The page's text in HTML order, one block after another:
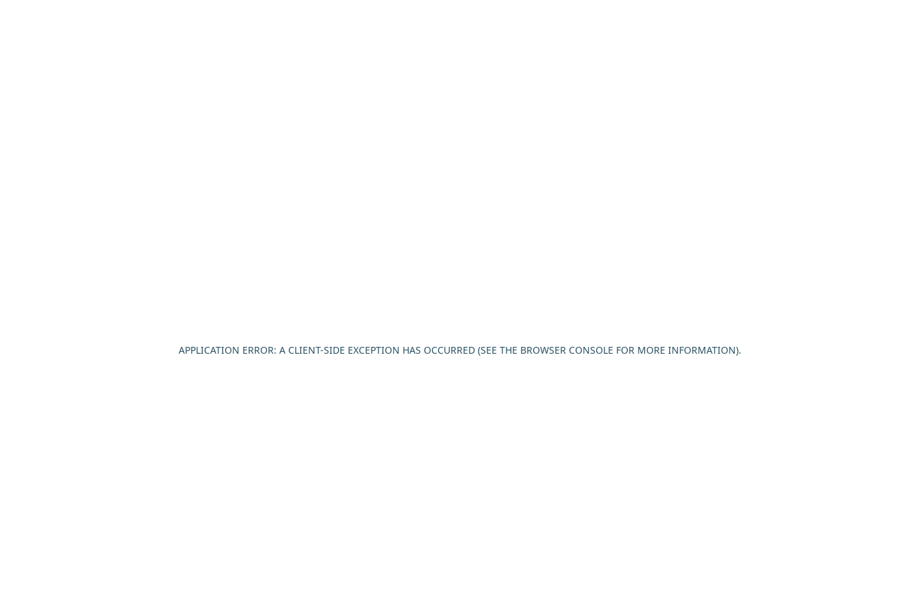
APPLICATION ERROR: A CLIENT-SIDE EXCEPTION HAS OCCURRED (SEE THE BROWSER CONSOLE FOR MORE INFORMATION).